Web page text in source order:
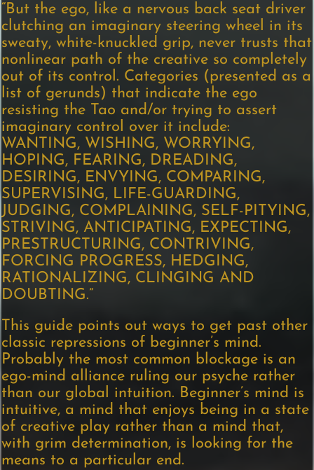
“But the ego, like a nervous back seat driver
clutching an imaginary steering wheel in its
sweaty, white-knuckled grip, never trusts that
nonlinear path of the creative so completely
out of its control. Categories (presented as a
list of gerunds) that indicate the ego
resisting the Tao and/or trying to assert
imaginary control over it include:
WANTING, WISHING, WORRYING,
HOPING, FEARING, DREADING,
DESIRING, ENVYING, COMPARING,
SUPERVISING, LIFE-GUARDING,
JUDGING, COMPLAINING, SELF-PITYING,
STRIVING, ANTICIPATING, EXPECTING,
PRESTRUCTURING, CONTRIVING,
FORCING PROGRESS, HEDGING,
RATIONALIZING, CLINGING AND
DOUBTING.”
This guide points out ways to get past other
classic repressions of beginner’s mind.
Probably the most common blockage is an
ego-mind alliance ruling our psyche rather
than our global intuition. Beginner’s mind is
intuitive, a mind that enjoys being in a state
of creative play rather than a mind that,
with grim determination, is looking for the
means to a particular end.